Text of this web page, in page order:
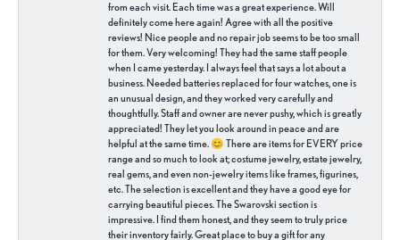
from each visit. Each time was a great experience. Will
definitely come here again! Agree with all the positive
reviews! Nice people and no repair job seems to be too small
for them. Very welcoming! They had the same staff people
when I came yesterday. I always feel that says a lot about a
business. Needed batteries replaced for four watches, one is
an unusual design, and they worked very carefully and
thoughtfully. Staff and owner are never pushy, which is greatly
appreciated! They let you look around in peace and are
helpful at the same time. 😊 There are items for EVERY price
range and so much to look at; costume jewelry, estate jewelry,
real gems, and even non-jewelry items like frames, figurines,
etc. The selection is excellent and they have a good eye for
carrying beautiful pieces. The Swarovski section is
impressive. I find them honest, and they seem to truly price
their inventory fairly. Great place to buy a gift for any